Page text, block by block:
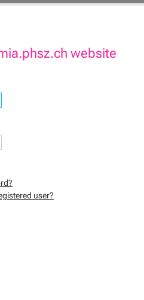
website
user?